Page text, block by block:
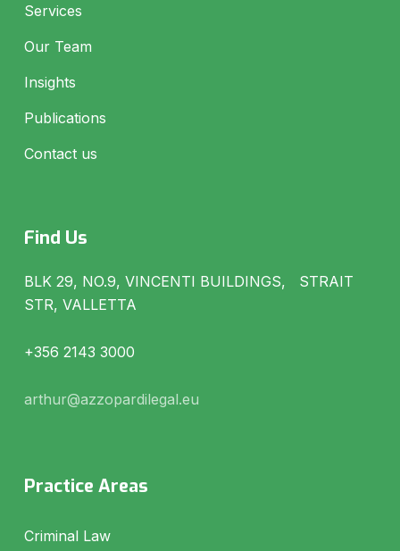
Services
Our Team
Insights
Publications
Contact us
Find Us
BLK 29, NO.9, VINCENTI BUILDINGS, STRAIT
STR, VALLETTA
+356 2143 3000
arthur@azzopardilegal.eu
Practice Areas
Criminal Law